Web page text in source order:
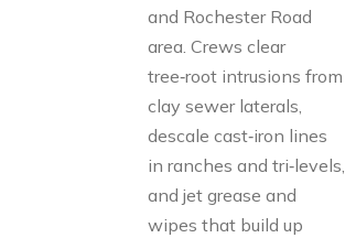
and Rochester Road
area. Crews clear
tree‑root intrusions from
clay sewer laterals,
descale cast‑iron lines
in ranches and tri‑levels,
and jet grease and
wipes that build up